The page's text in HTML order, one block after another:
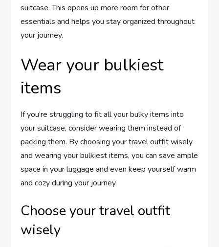
suitcase. This opens up more room for other
essentials and helps you stay organized throughout
your journey.
Wear your bulkiest
items
If you’re struggling to fit all your bulky items into
your suitcase, consider wearing them instead of
packing them. By choosing your travel outfit wisely
and wearing your bulkiest items, you can save ample
space in your luggage and even keep yourself warm
and cozy during your journey.
Choose your travel outfit
wisely